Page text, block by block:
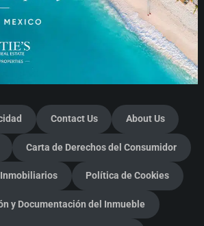
Contact Us About Us
Carta de Derechos del Consumidor
Política de Cookies
y Documentación del Inmueble